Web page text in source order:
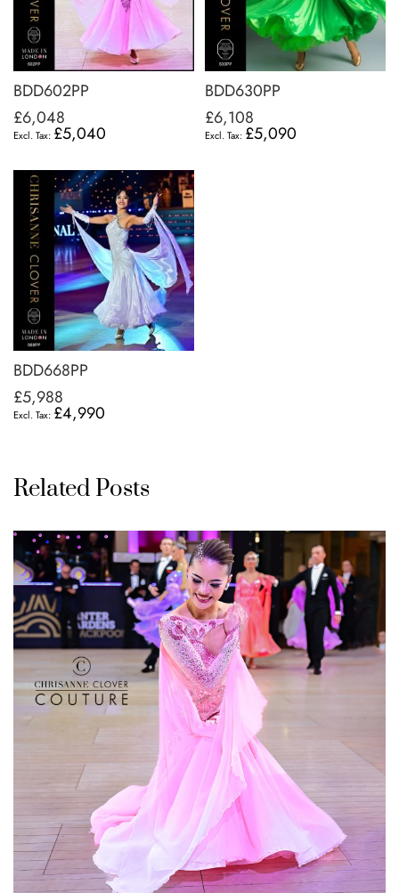
BDD602PP
£6,048
£5,040
BDD630PP
£6,108
£5,090
BDD668PP
£5,988
£4,990
Related Posts